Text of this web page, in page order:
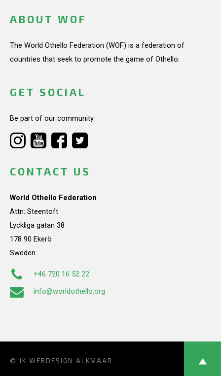
ABOUT WOF
The World Othello Federation (WOF) is a federation of
countries that seek to promote the game of Othello.
GET SOCIAL
Be part of our community.
CONTACT US
World Othello Federation
Attn: Steentoft
Lyckliga gatan 38
178 90 Ekerö
Sweden
+46 720 16 52 22
info@worldothello.org
© JK WEBDESIGN ALKMAAR